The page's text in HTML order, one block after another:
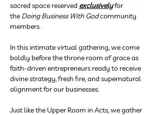
sacred space reserved exclusively for
the Doing Business With God community
members.
In this intimate virtual gathering, we come
boldly before the throne room of grace as
faith-driven entrepreneurs ready to receive
divine strategy, fresh fire, and supernatural
alignment for our businesses.
Just like the Upper Room in Acts, we gather